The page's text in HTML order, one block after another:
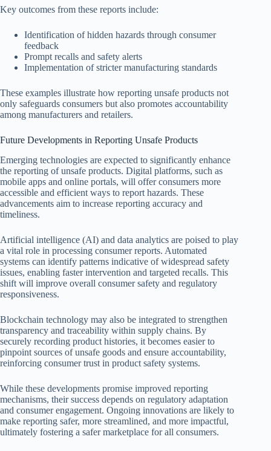
Key outcomes from these reports include:
Identification of hidden hazards through consumer
feedback
Prompt recalls and safety alerts
Implementation of stricter manufacturing standards
These examples illustrate how reporting unsafe products not
only safeguards consumers but also promotes accountability
among manufacturers and retailers.
Future Developments in Reporting Unsafe Products
Emerging technologies are expected to significantly enhance
the reporting of unsafe products. Digital platforms, such as
mobile apps and online portals, will offer consumers more
accessible and efficient ways to report hazards. These
advancements aim to increase reporting accuracy and
timeliness.
Artificial intelligence (AI) and data analytics are poised to play
a vital role in processing consumer reports. Automated
systems can identify patterns indicative of widespread safety
issues, enabling faster intervention and targeted recalls. This
shift will improve overall consumer safety and regulatory
responsiveness.
Blockchain technology may also be integrated to strengthen
transparency and traceability within supply chains. By
securely recording product histories, it becomes easier to
pinpoint sources of unsafe goods and ensure accountability,
reinforcing consumer trust in product safety systems.
While these developments promise improved reporting
mechanisms, their success depends on regulatory adaptation
and consumer engagement. Ongoing innovations are likely to
make reporting safer, more streamlined, and more impactful,
ultimately fostering a safer marketplace for all consumers.